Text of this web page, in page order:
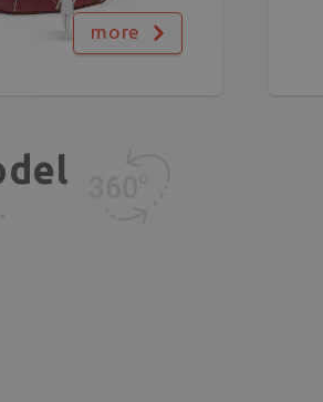
more